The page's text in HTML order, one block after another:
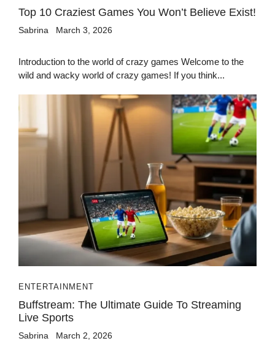
Top 10 Craziest Games You Won’t Believe Exist!
Sabrina March 3, 2026
Introduction to the world of crazy games Welcome to the
wild and wacky world of crazy games! If you think...
ENTERTAINMENT
Buffstream: The Ultimate Guide To Streaming
Live Sports
Sabrina March 2, 2026